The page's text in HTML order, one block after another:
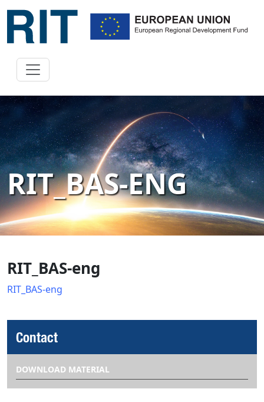
RIT_BAS-ENG
RIT_BAS-eng
RIT_BAS-eng
Contact
DOWNLOAD MATERIAL